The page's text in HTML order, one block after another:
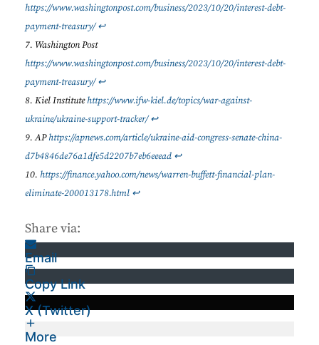
https://www.washingtonpost.com/business/2023/10/20/interest-debt-
payment-treasury/ ↩︎
Washington Post
https://www.washingtonpost.com/business/2023/10/20/interest-debt-
payment-treasury/ ↩︎
Kiel Institutehttps://www.ifw-kiel.de/topics/war-against-
ukraine/ukraine-support-tracker/ ↩︎
APhttps://apnews.com/article/ukraine-aid-congress-senate-china-
d7b4846de76a1dfe5d2207b7eb6eeead ↩︎
https://finance.yahoo.com/news/warren-buffett-financial-plan-
eliminate-200013178.html ↩︎
Share via:
Email
Copy Link
X (Twitter)
More